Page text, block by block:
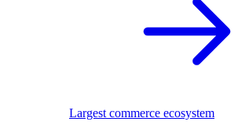
Largest commerce ecosystem